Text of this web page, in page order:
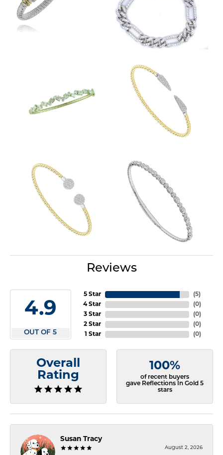
Reviews
4.9
OUT OF 5
5 Star
4 Star
3 Star
2 Star
1 Star
(5)
(0)
(0)
(0)
(0)
Overall
Rating
100%
of recent buyers
gave Reflections In Gold 5
stars
Susan Tracy
August 2, 2026